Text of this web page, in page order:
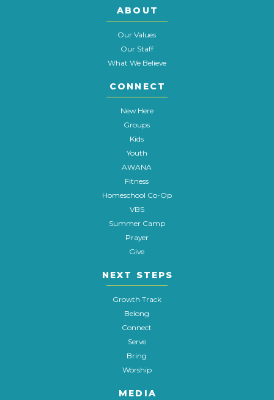
ABOUT
Our Values
Our Staff
What We Believe
CONNECT
New Here
Groups
Kids
Youth
AWANA
Fitness
Homeschool Co-Op
VBS
Summer Camp
Prayer
Give
NEXT STEPS
Growth Track
Belong
Connect
Serve
Bring
Worship
MEDIA